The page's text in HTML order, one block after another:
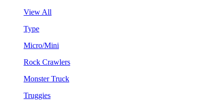
View All
Type
Micro/Mini
Rock Crawlers
Monster Truck
Truggies